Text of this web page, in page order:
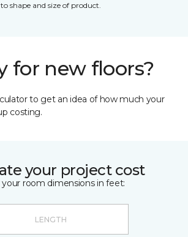
shape and size of product.
for new floors?
to get an idea of how much your
costing.
your project cost
your room dimensions in feet: